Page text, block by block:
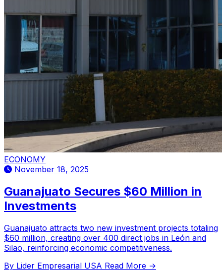
ECONOMY
November 18, 2025
Guanajuato Secures $60 Million in
Investments
Guanajuato attracts two new investment projects totaling
$60 million, creating over 400 direct jobs in León and
Silao, reinforcing economic competitiveness.
By Lider Empresarial USA Read More →